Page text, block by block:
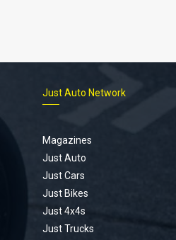
Just Auto Network
Magazines
Just Auto
Just Cars
Just Bikes
Just 4x4s
Just Trucks